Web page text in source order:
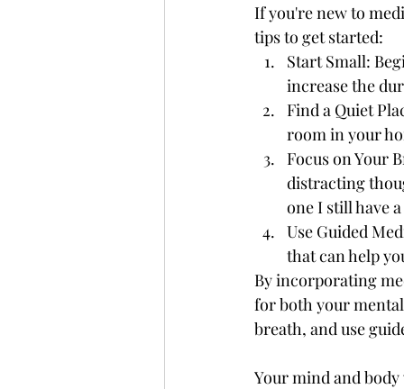
If you're new to
tips to get started:
Start Small:
increase the
Find a Quiet
room in your
Focus on Your
distracting
one I still have
Use Guided
that can help
By incorporating
for both your
breath, and use
Your mind and